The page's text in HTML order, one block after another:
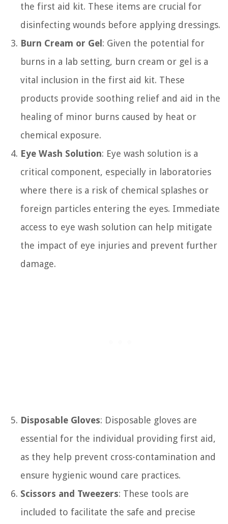
the first aid kit. These items are crucial for
disinfecting wounds before applying dressings.
Burn Cream or Gel: Given the potential for
burns in a lab setting, burn cream or gel is a
vital inclusion in the first aid kit. These
products provide soothing relief and aid in the
healing of minor burns caused by heat or
chemical exposure.
Eye Wash Solution: Eye wash solution is a
critical component, especially in laboratories
where there is a risk of chemical splashes or
foreign particles entering the eyes. Immediate
access to eye wash solution can help mitigate
the impact of eye injuries and prevent further
damage.
Disposable Gloves: Disposable gloves are
essential for the individual providing first aid,
as they help prevent cross-contamination and
ensure hygienic wound care practices.
Scissors and Tweezers: These tools are
included to facilitate the safe and precise